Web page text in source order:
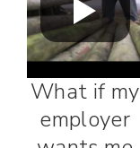
What if my
employer